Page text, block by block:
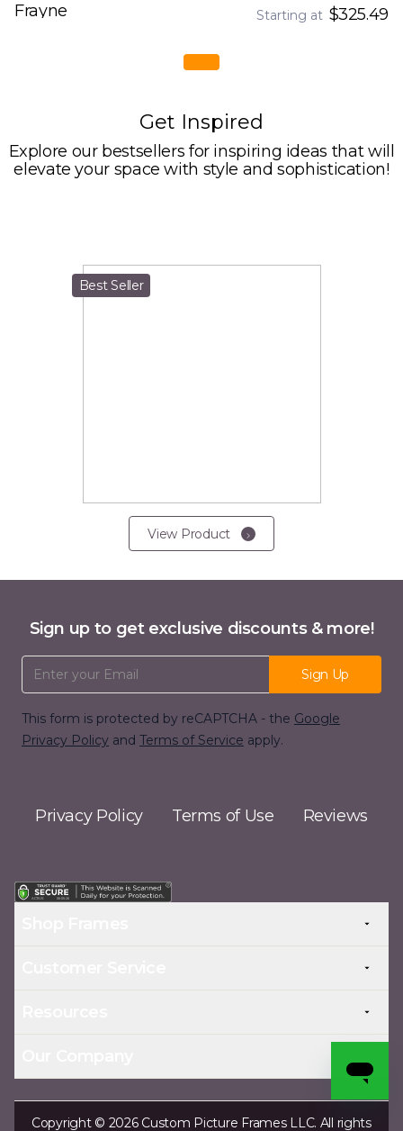
Frayne Starting at $325.49
Get Inspired
Explore our bestsellers for inspiring ideas that will
elevate your space with style and sophistication!
Best Seller
View Product
Sign up to get exclusive discounts & more!
Email Address
Sign Up
This form is protected by reCAPTCHA - the Google
Privacy Policy and Terms of Service apply.
Privacy Policy Terms of Use Reviews
Copyright © 2026 Custom Picture Frames LLC. All rights